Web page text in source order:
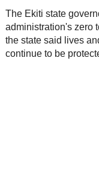
The Ekiti state
administration's zero
the state said lives
continue to be